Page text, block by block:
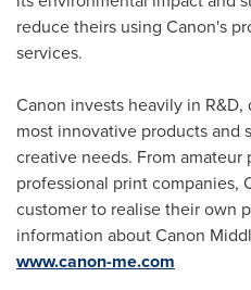
reduce theirs using Canon's
services.
Canon invests heavily in
most innovative products and
creative needs. From amateur
professional print companies,
customer to realise their own
information about Canon
www.canon-me.com